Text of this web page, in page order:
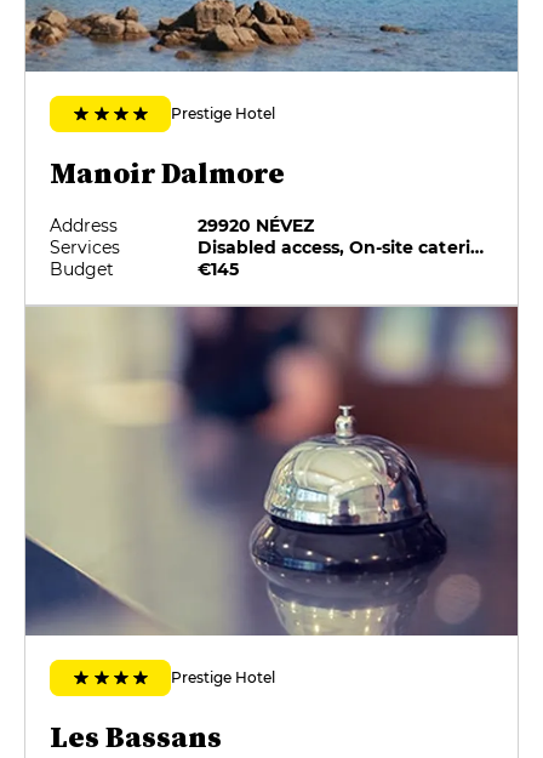
Prestige Hotel
Manoir Dalmore
Address
29920 NÉVEZ
Services
Disabled access, On-site catering, Pets allowed, Private Parking
Budget
€145
Prestige Hotel
Les Bassans